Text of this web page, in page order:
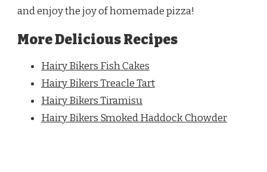
and enjoy the joy of homemade pizza!
More Delicious Recipes
Hairy Bikers Fish Cakes
Hairy Bikers Treacle Tart
Hairy Bikers Tiramisu
Hairy Bikers Smoked Haddock Chowder